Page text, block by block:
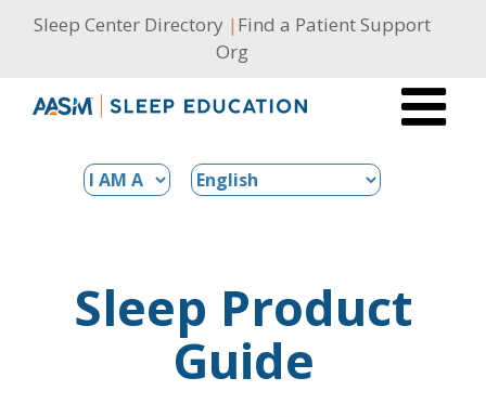
SkipSleep Center Directory | Find a Patient Support
Org
Sleep Product
Guide